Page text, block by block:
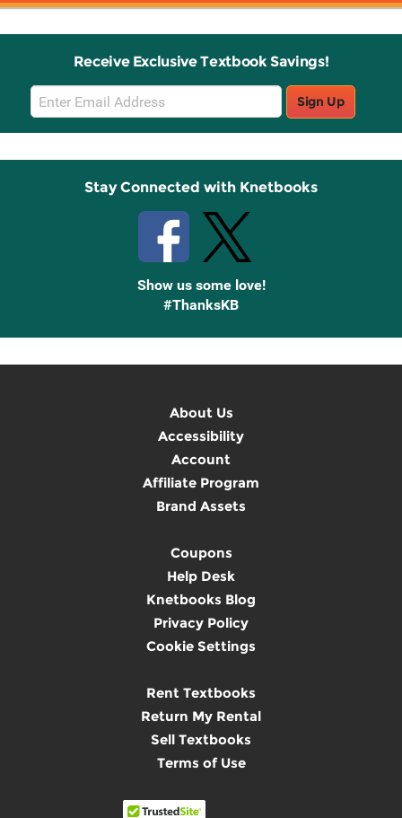
Receive Exclusive Textbook Savings!
Email
Sign
Up
Sign Up
Stay Connected with Knetbooks
Show us some love!
#ThanksKB
About Us
Accessibility
Account
Affiliate Program
Brand Assets
Coupons
Help Desk
Knetbooks Blog
Privacy Policy
Cookie Settings
Rent Textbooks
Return My Rental
Sell Textbooks
Terms of Use